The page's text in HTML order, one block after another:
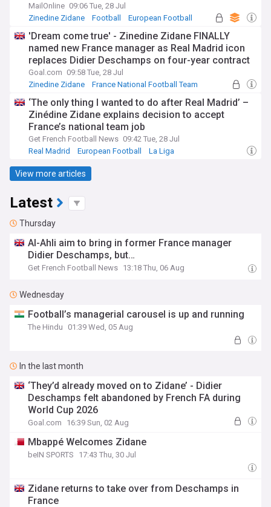
MailOnline 09:06 Tue, 28 Jul
Zinedine Zidane
Football European Football
'Dream come true' - Zinedine Zidane FINALLY
named new France manager as Real Madrid icon
replaces Didier Deschamps on four-year contract
Goal.com 09:58 Tue, 28 Jul
Zinedine Zidane
France National Football Team
‘The only thing I wanted to do after Real Madrid’ –
Zinédine Zidane explains decision to accept
France’s national team job
Get French Football News 09:42 Tue, 28 Jul
Real Madrid
European Football La Liga
View more articles
Latest
Thursday
Al-Ahli aim to bring in former France manager
Didier Deschamps, but…
Get French Football News 13:18 Thu, 06 Aug
Wednesday
Football’s managerial carousel is up and running
The Hindu 01:39 Wed, 05 Aug
In the last month
‘They’d already moved on to Zidane’ - Didier
Deschamps felt abandoned by French FA during
World Cup 2026
Goal.com 16:39 Sun, 02 Aug
Mbappé Welcomes Zidane
beIN SPORTS 17:43 Thu, 30 Jul
Zidane returns to take over from Deschamps in
France